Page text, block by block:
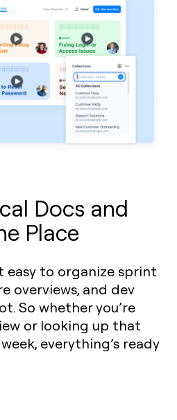
Docs and
Place
easy to organize sprint
overviews, and dev
So whether you’re
or looking up that
everything’s ready